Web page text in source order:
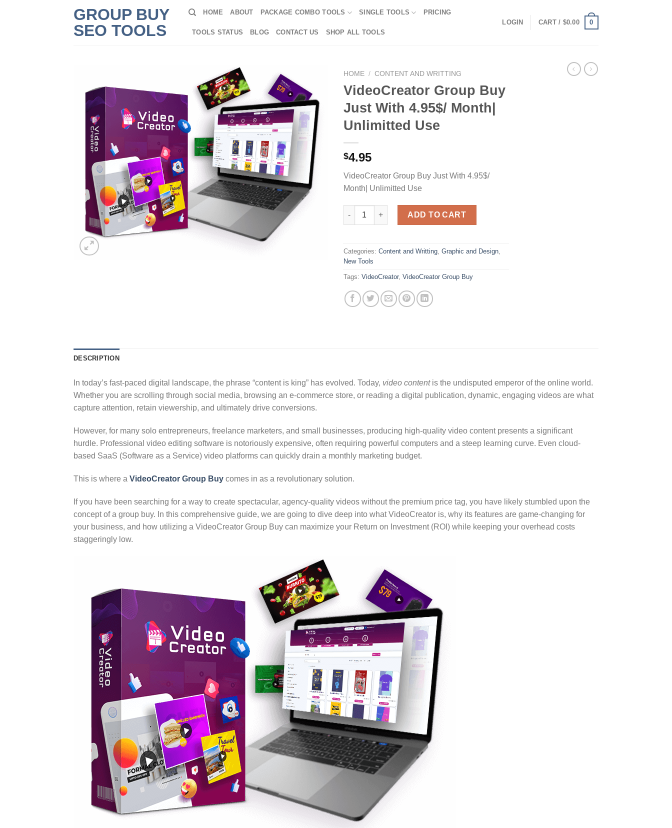
GROUP BUY
SEO TOOLS
HOME ABOUT PACKAGE COMBO TOOLS SINGLE TOOLS PRICING
TOOLS STATUS BLOG CONTACT US SHOP ALL TOOLS
LOGIN CART / $0.00 0
HOME / CONTENT AND WRITTING
VideoCreator Group Buy
Just With 4.95$/ Month|
Unlimitted Use
$4.95
VideoCreator Group Buy Just With 4.95$/
Month| Unlimitted Use
VideoCreator Group Buy Just With 4.95$/ Month| Unlimitted Use quantity
ADD TO CART
Categories: Content and Writting Graphic and Design
New Tools
Tags: VideoCreator, VideoCreator Group Buy
DESCRIPTION
In today’s fast-paced digital landscape, the phrase “content is king” has evolved. Today, video contentis the undisputed emperor of the online world.
Whether you are scrolling through social media, browsing an e-commerce store, or reading a digital publication, dynamic, engaging videos are what
capture attention, retain viewership, and ultimately drive conversions.
However, for many solo entrepreneurs, freelance marketers, and small businesses, producing high-quality video content presents a significant
hurdle. Professional video editing software is notoriously expensive, often requiring powerful computers and a steep learning curve. Even cloud-
based SaaS (Software as a Service) video platforms can quickly drain a monthly marketing budget.
This is where a VideoCreator Group Buy comes in as a revolutionary solution.
If you have been searching for a way to create spectacular, agency-quality videos without the premium price tag, you have likely stumbled upon the
concept of a group buy. In this comprehensive guide, we are going to dive deep into what VideoCreator is, why its features are game-changing for
your business, and how utilizing a VideoCreator Group Buy can maximize your Return on Investment (ROI) while keeping your overhead costs
staggeringly low.